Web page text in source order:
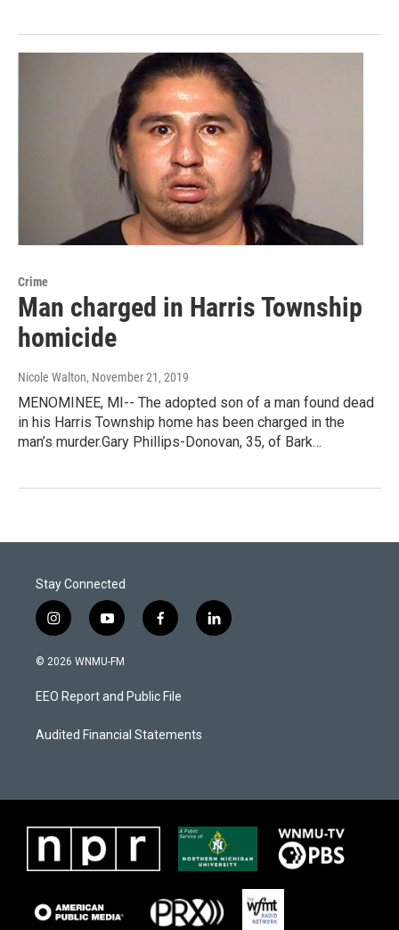
Crime
Man charged in Harris Township
homicide
Nicole Walton, November 21, 2019
MENOMINEE, MI-- The adopted son of a man found dead
in his Harris Township home has been charged in the
man’s murder.Gary Phillips-Donovan, 35, of Bark…
Stay Connected
i
n
s
a
g
a
y
o
u
u
b
f
a
b
o
k
l
i
© 2026 WNMU-FM
EEO Report and Public File
Audited Financial Statements